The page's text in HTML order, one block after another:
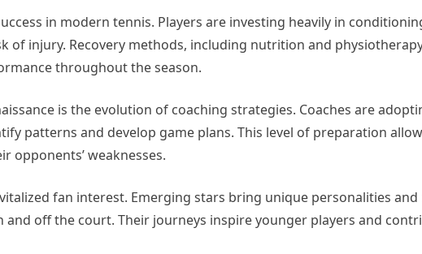
in modern tennis. Players are investing heavily in
of injury. Recovery methods, including nutrition and
throughout the season.
is the evolution of coaching strategies. Coaches are
patterns and develop game plans. This level of preparation
opponents’ weaknesses.
fan interest. Emerging stars bring unique personalities and
off the court. Their journeys inspire younger players and